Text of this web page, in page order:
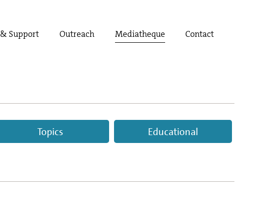
Support Outreach Mediatheque Contact
Topics Educational